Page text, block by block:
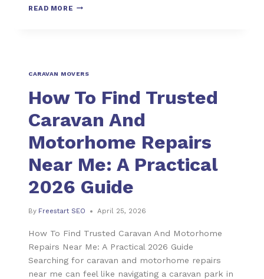
READ MORE
CARAVAN MOVERS
How To Find Trusted
Caravan And
Motorhome Repairs
Near Me: A Practical
2026 Guide
By Freestart SEO April 25, 2026
How To Find Trusted Caravan And Motorhome
Repairs Near Me: A Practical 2026 Guide
Searching for caravan and motorhome repairs
near me can feel like navigating a caravan park in